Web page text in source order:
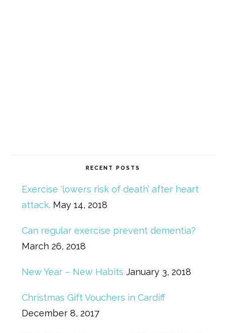
RECENT POSTS
Exercise ‘lowers risk of death’ after heart
attack. May 14, 2018
Can regular exercise prevent dementia?
March 26, 2018
New Year – New Habits January 3, 2018
Christmas Gift Vouchers in Cardiff
December 8, 2017